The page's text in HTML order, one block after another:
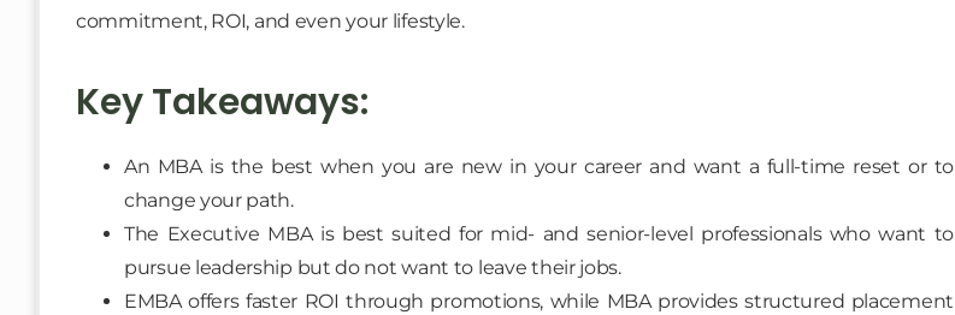
commitment, ROI, and even your lifestyle.
Key Takeaways:
An MBA is the best when you are new in your career and want a full-time reset or to
change your path.
The Executive MBA is best suited for mid- and senior-level professionals who want to
pursue leadership but do not want to leave their jobs.
EMBA offers faster ROI through promotions, while MBA provides structured placement